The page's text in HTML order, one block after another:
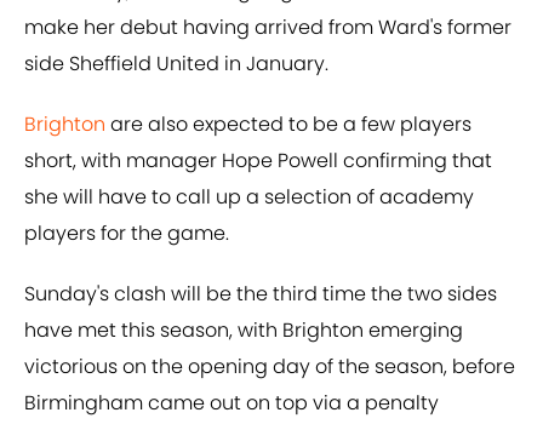
make her debut having arrived from Ward's former
side Sheffield United in January.
Brighton are also expected to be a few players
short, with manager Hope Powell confirming that
she will have to call up a selection of academy
players for the game.
Sunday's clash will be the third time the two sides
have met this season, with Brighton emerging
victorious on the opening day of the season, before
Birmingham came out on top via a penalty